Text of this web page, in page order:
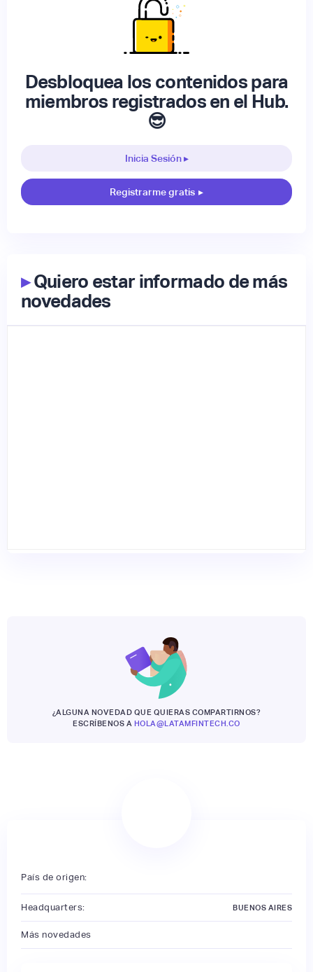
Desbloquea los contenidos para
miembros registrados en el Hub.
😎
Inicia Sesión ▸
Registrarme gratis ▸
▸Quiero estar informado de más
novedades
¿ALGUNA NOVEDAD QUE QUIERAS COMPARTIRNOS?
ESCRÍBENOS A HOLA@LATAMFINTECH.CO
País de origen:
Headquarters: BUENOS AIRES
Más novedades